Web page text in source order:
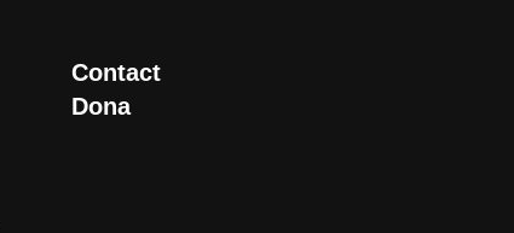
Contact
Dona